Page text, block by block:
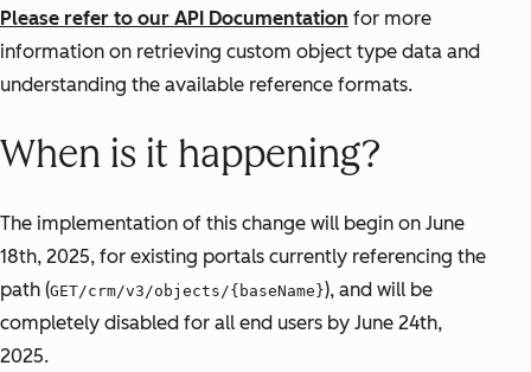
Please refer to our API Documentation for more
information on retrieving custom object type data and
understanding the available reference formats.
When is it happening?
The implementation of this change will begin on June
18th, 2025, for existing portals currently referencing the
path (GET/crm/v3/objects/{baseName}), and will be
completely disabled for all end users by June 24th,
2025.